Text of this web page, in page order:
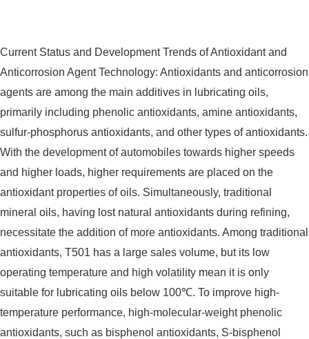
Current Status and Development Trends of Antioxidant and
Anticorrosion Agent Technology: Antioxidants and anticorrosion
agents are among the main additives in lubricating oils,
primarily including phenolic antioxidants, amine antioxidants,
sulfur-phosphorus antioxidants, and other types of antioxidants.
With the development of automobiles towards higher speeds
and higher loads, higher requirements are placed on the
antioxidant properties of oils. Simultaneously, traditional
mineral oils, having lost natural antioxidants during refining,
necessitate the addition of more antioxidants. Among traditional
antioxidants, T501 has a large sales volume, but its low
operating temperature and high volatility mean it is only
suitable for lubricating oils below 100℃. To improve high-
temperature performance, high-molecular-weight phenolic
antioxidants, such as bisphenol antioxidants, S-bisphenol